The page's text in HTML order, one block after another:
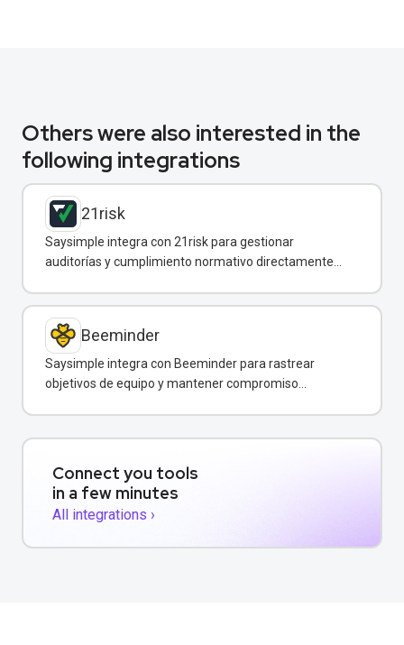
Others were also interested in the
following integrations
21risk
Saysimple integra con 21risk para gestionar
auditorías y cumplimiento normativo directamente
Beeminder
Saysimple integra con Beeminder para rastrear
objetivos de equipo y mantener compromiso
Connect you tools
in a few minutes
All integrations ›